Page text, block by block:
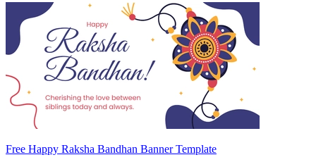
Free Happy Raksha Bandhan Banner Template